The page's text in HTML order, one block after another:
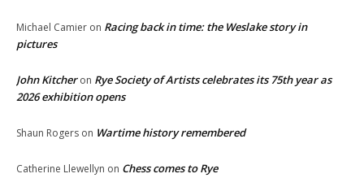
Michael Camier on Racing back in time: the Weslake story in
pictures
John Kitcheron Rye Society of Artists celebrates its 75th year as
2026 exhibition opens
Shaun Rogers on Wartime history remembered
Catherine Llewellyn on Chess comes to Rye